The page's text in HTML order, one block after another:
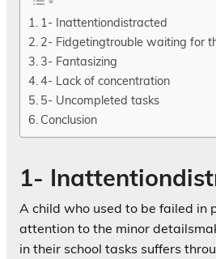
1- Inattentiondistracted
2- Fidgetingtrouble waiting for
3- Fantasizing
4- Lack of concentration
5- Uncompleted tasks
Conclusion
1-
A child who used to be failed in
attention to the minor
in their school tasks suffers